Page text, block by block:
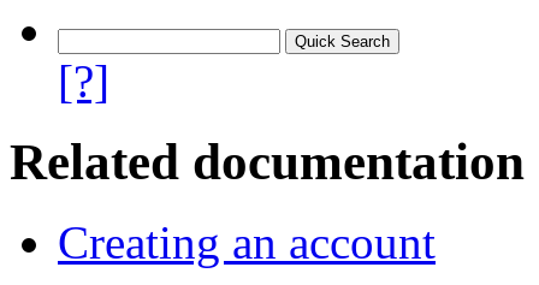
[?]
Related documentation
Creating an account